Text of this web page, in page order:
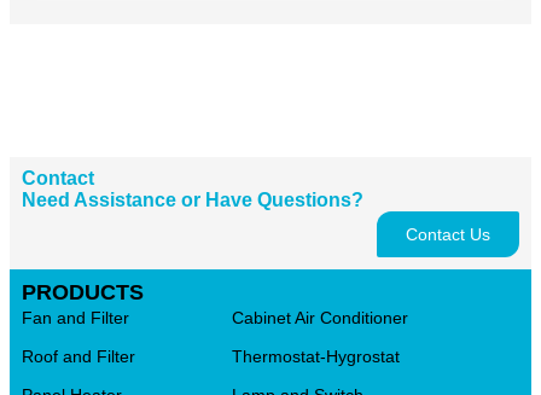
Contact
Need Assistance or Have Questions?
Contact Us
PRODUCTS
Fan and Filter
Roof and Filter
Cabinet Air Conditioner
Thermostat-Hygrostat